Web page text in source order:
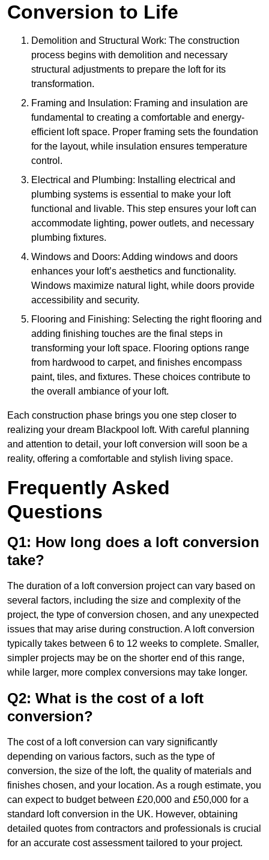
Conversion to Life
Demolition and Structural Work: The construction
process begins with demolition and necessary
structural adjustments to prepare the loft for its
transformation.
Framing and Insulation: Framing and insulation are
fundamental to creating a comfortable and energy-
efficient loft space. Proper framing sets the foundation
for the layout, while insulation ensures temperature
control.
Electrical and Plumbing: Installing electrical and
plumbing systems is essential to make your loft
functional and livable. This step ensures your loft can
accommodate lighting, power outlets, and necessary
plumbing fixtures.
Windows and Doors: Adding windows and doors
enhances your loft’s aesthetics and functionality.
Windows maximize natural light, while doors provide
accessibility and security.
Flooring and Finishing: Selecting the right flooring and
adding finishing touches are the final steps in
transforming your loft space. Flooring options range
from hardwood to carpet, and finishes encompass
paint, tiles, and fixtures. These choices contribute to
the overall ambiance of your loft.
Each construction phase brings you one step closer to
realizing your dream Blackpool loft. With careful planning
and attention to detail, your loft conversion will soon be a
reality, offering a comfortable and stylish living space.
Frequently Asked
Questions
Q1: How long does a loft conversion
take?
The duration of a loft conversion project can vary based on
several factors, including the size and complexity of the
project, the type of conversion chosen, and any unexpected
issues that may arise during construction. A loft conversion
typically takes between 6 to 12 weeks to complete. Smaller,
simpler projects may be on the shorter end of this range,
while larger, more complex conversions may take longer.
Q2: What is the cost of a loft
conversion?
The cost of a loft conversion can vary significantly
depending on various factors, such as the type of
conversion, the size of the loft, the quality of materials and
finishes chosen, and your location. As a rough estimate, you
can expect to budget between £20,000 and £50,000 for a
standard loft conversion in the UK. However, obtaining
detailed quotes from contractors and professionals is crucial
for an accurate cost assessment tailored to your project.